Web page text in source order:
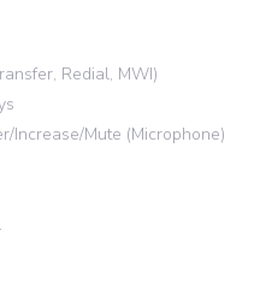
Redial, MWI)
Increase/Mute (Microphone)